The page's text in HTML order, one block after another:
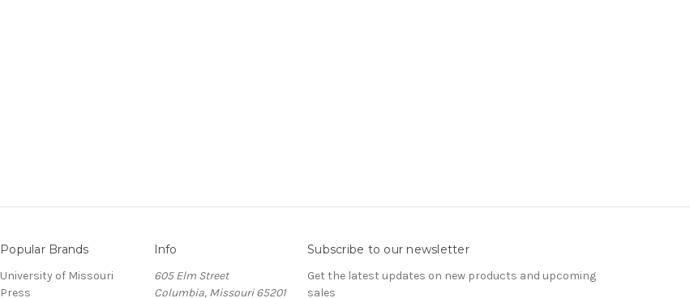
Popular Brands
University of Missouri
Press
Info
605 Elm Street
Columbia, Missouri 65201
Subscribe to our newsletter
Get the latest updates on new products and upcoming
sales